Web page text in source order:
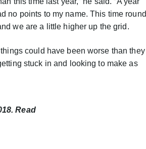
no points to my name. This time round
we are a little higher up the grid.
could have been worse than they
stuck in and looking to make as
Read